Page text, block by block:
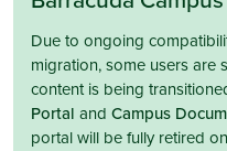
Due to ongoing
migration, some users are
content is being
Portal and Campus
portal will be fully retired